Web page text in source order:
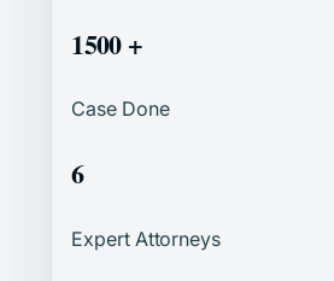
1500 +
Case Done
6
Expert Attorneys